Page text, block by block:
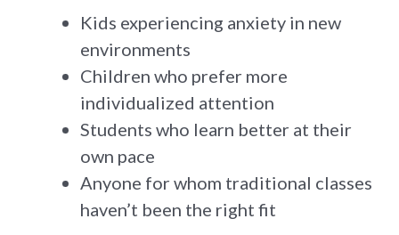
Kids experiencing anxiety in new
environments
Children who prefer more
individualized attention
Students who learn better at their
own pace
Anyone for whom traditional classes
haven’t been the right fit